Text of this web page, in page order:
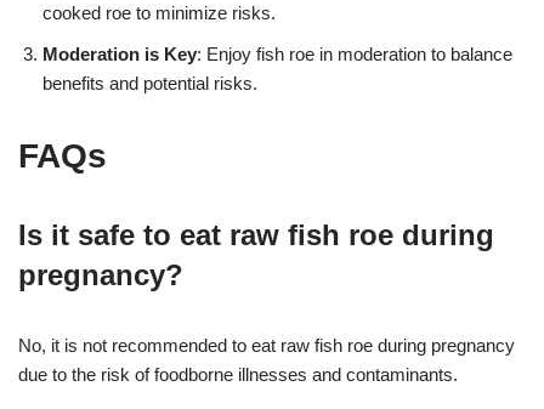
cooked roe to minimize risks.
Moderation is Key: Enjoy fish roe in moderation to balance
benefits and potential risks.
FAQs
Is it safe to eat raw fish roe during
pregnancy?
No, it is not recommended to eat raw fish roe during pregnancy
due to the risk of foodborne illnesses and contaminants.